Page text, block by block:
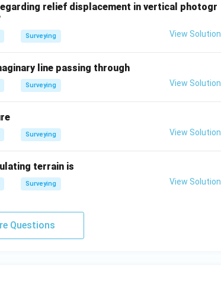
relief displacement in vertical photogr
Surveying View Solution
line passing through
Surveying View Solution
Surveying View Solution
terrain is
Surveying View Solution
Questions